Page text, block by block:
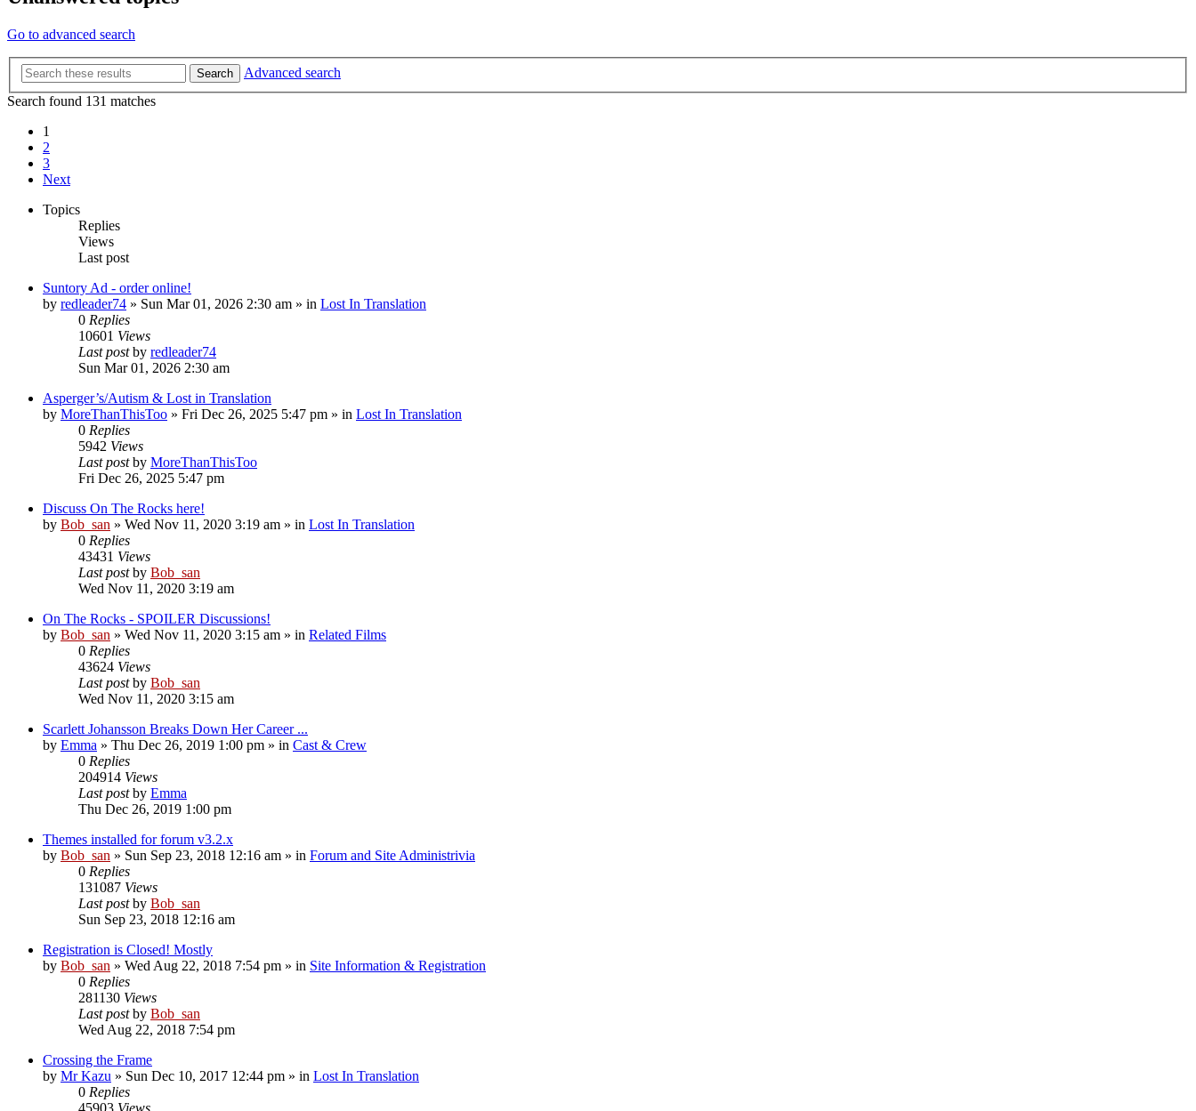
Go to advanced search
Search
Advanced search
Search found 131 matches
1
2
3
Next
Topics
Replies
Views
Last post
Suntory Ad - order online!
by redleader74 » Sun Mar 01, 2026 2:30 am » in Lost In Translation
0 Replies
10601 Views
Last postby redleader74
Sun Mar 01, 2026 2:30 am
Asperger’s/Autism & Lost in Translation
by MoreThanThisToo » Fri Dec 26, 2025 5:47 pm » in Lost In Translation
0 Replies
5942 Views
Last postby MoreThanThisToo
Fri Dec 26, 2025 5:47 pm
Discuss On The Rocks here!
by Bob_san » Wed Nov 11, 2020 3:19 am » in Lost In Translation
0 Replies
43431 Views
Last postby Bob_san
Wed Nov 11, 2020 3:19 am
On The Rocks - SPOILER Discussions!
by Bob_san » Wed Nov 11, 2020 3:15 am » in Related Films
0 Replies
43624 Views
Last postby Bob_san
Wed Nov 11, 2020 3:15 am
Scarlett Johansson Breaks Down Her Career ...
by Emma » Thu Dec 26, 2019 1:00 pm » in Cast & Crew
0 Replies
204914 Views
Last postby Emma
Thu Dec 26, 2019 1:00 pm
Themes installed for forum v3.2.x
by Bob_san » Sun Sep 23, 2018 12:16 am » in Forum and Site Administrivia
0 Replies
131087 Views
Last postby Bob_san
Sun Sep 23, 2018 12:16 am
Registration is Closed! Mostly
by Bob_san » Wed Aug 22, 2018 7:54 pm » in Site Information & Registration
0 Replies
281130 Views
Last postby Bob_san
Wed Aug 22, 2018 7:54 pm
Crossing the Frame
by Mr Kazu » Sun Dec 10, 2017 12:44 pm » in Lost In Translation
0 Replies
45903 Views